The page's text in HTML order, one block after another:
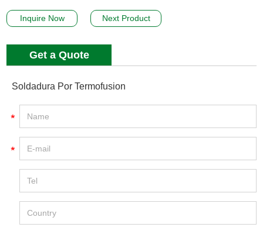
Inquire Now Next Product
Get a Quote
Soldadura Por Termofusion